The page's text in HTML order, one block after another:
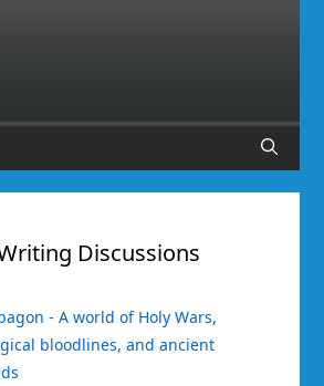
Discussions
- A world of Holy Wars,
bloodlines, and ancient